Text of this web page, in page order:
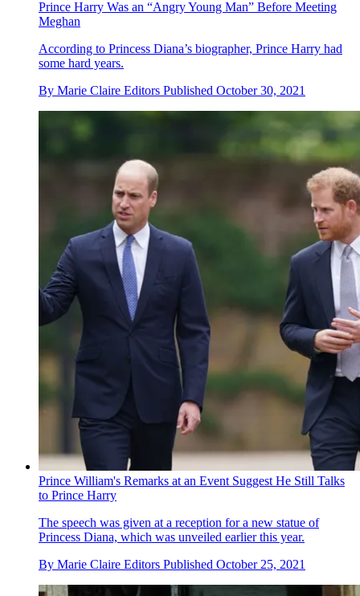
Prince Harry Was an “Angry Young Man” Before Meeting
Meghan
According to Princess Diana’s biographer, Prince Harry had
some hard years.
By Marie Claire Editors Published October 30, 2021
Prince William's Remarks at an Event Suggest He Still Talks
to Prince Harry
The speech was given at a reception for a new statue of
Princess Diana, which was unveiled earlier this year.
By Marie Claire Editors Published October 25, 2021